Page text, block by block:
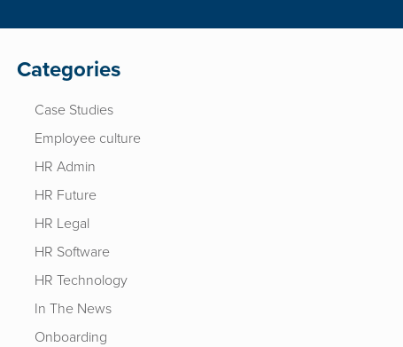
Categories
Case Studies
Employee culture
HR Admin
HR Future
HR Legal
HR Software
HR Technology
In The News
Onboarding